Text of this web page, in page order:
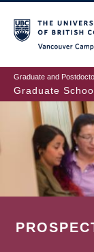
to
main
content
Graduate and
Graduate